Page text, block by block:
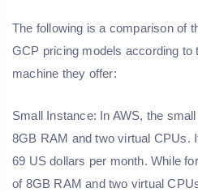
The following is a comparison of
GCP pricing models according to
machine they offer:
Small Instance: In AWS, the
8GB RAM and two virtual CPUs.
69 US dollars per month. While
of 8GB RAM and two virtual